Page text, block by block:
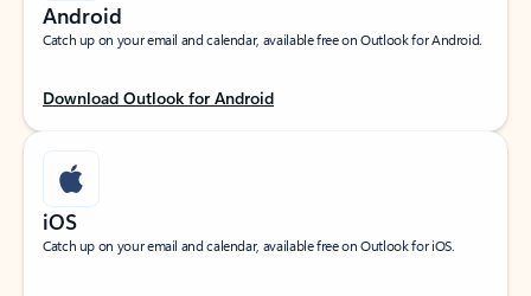
Android
Catch up on your email and calendar, available free on Outlook for Android.
Download Outlook for Android
iOS
Catch up on your email and calendar, available free on Outlook for iOS.